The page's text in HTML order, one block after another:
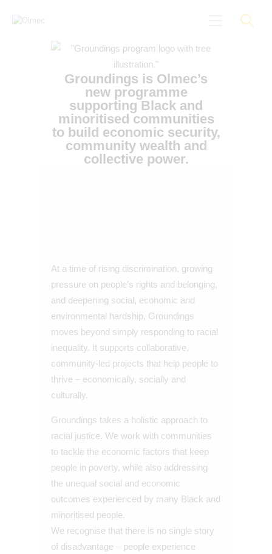
About
Black On Board
Groundings
Groundings is Olmec’s
new programme
supporting Black and
minoritised communities
to build economic security,
community wealth and
collective power.
At a time of rising discrimination, growing
pressure on people’s rights and belonging,
and deepening social, economic and
environmental hardship, Groundings
moves beyond simply responding to racial
inequality. It supports collaborative,
community-led projects that help people to
thrive – economically, socially and
culturally.
Groundings takes a holistic approach to
racial justice. We work with communities
to tackle the economic factors that keep
people in poverty, while also addressing
the unequal social and economic
outcomes experienced by many Black and
minoritised people.
We recognise that there is no single story
of disadvantage – people experience